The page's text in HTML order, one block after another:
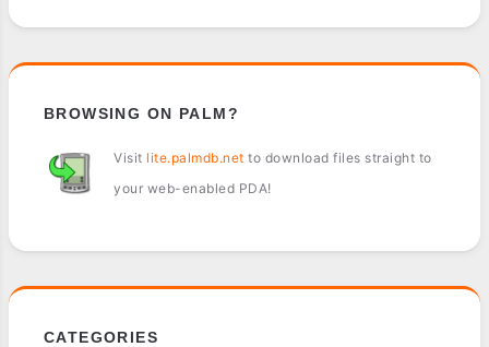
BROWSING ON PALM?
Visit lite.palmdb.net to download files straight to
your web-enabled PDA!
CATEGORIES